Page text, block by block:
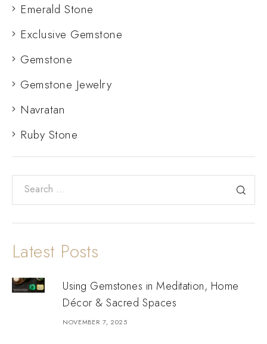
Emerald Stone
Exclusive Gemstone
Gemstone
Gemstone Jewelry
Navratan
Ruby Stone
Latest Posts
Using Gemstones in Meditation, Home
Décor & Sacred Spaces
NOVEMBER 7, 2025